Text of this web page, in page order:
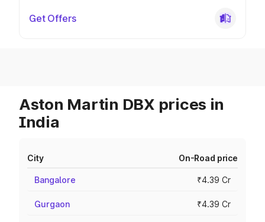
Get Offers
Aston Martin DBX prices in
India
City On-Road price
Bangalore ₹4.39 Cr
Gurgaon ₹4.39 Cr